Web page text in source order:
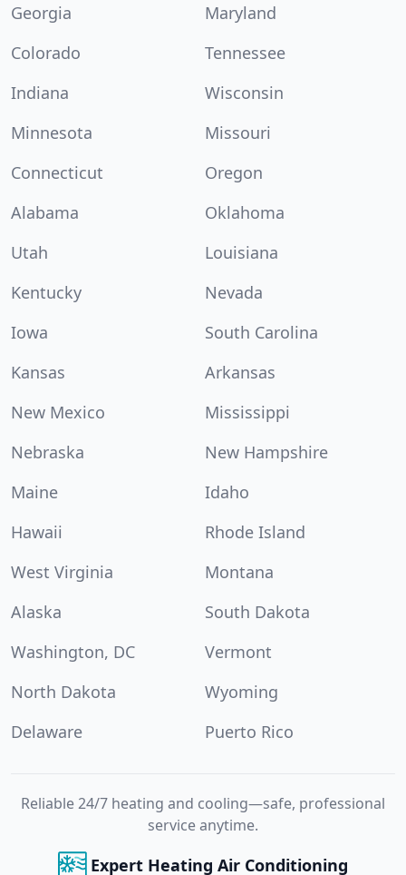
Georgia
Maryland
Colorado
Tennessee
Indiana
Wisconsin
Minnesota
Missouri
Connecticut
Oregon
Alabama
Oklahoma
Utah
Louisiana
Kentucky
Nevada
Iowa
South Carolina
Kansas
Arkansas
New Mexico
Mississippi
Nebraska
New Hampshire
Maine
Idaho
Hawaii
Rhode Island
West Virginia
Montana
Alaska
South Dakota
Washington, DC
Vermont
North Dakota
Wyoming
Delaware
Puerto Rico
Reliable 24/7 heating and cooling—safe, professional
service anytime.
Expert Heating Air Conditioning